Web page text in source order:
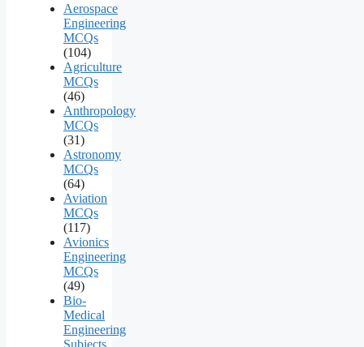
Aerospace
Engineering
MCQs
(104)
Agriculture
MCQs
(46)
Anthropology
MCQs
(31)
Astronomy
MCQs
(64)
Aviation
MCQs
(117)
Avionics
Engineering
MCQs
(49)
Bio-
Medical
Engineering
Subjects